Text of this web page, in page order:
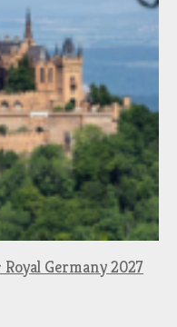
Germany 2027